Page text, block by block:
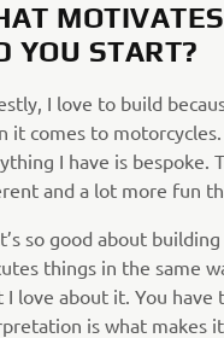
YOU START?
I love to build
it comes to
I have is bespoke.
and a lot more fun
so good about
things in the same
I love about it. You have
is what makes